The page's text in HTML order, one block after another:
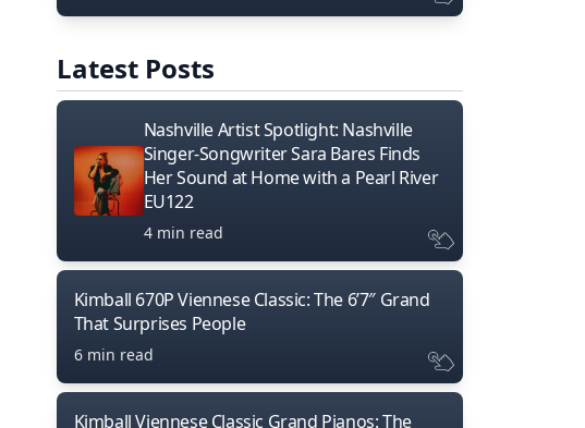
Latest Posts
Nashville Artist Spotlight: Nashville
Singer-Songwriter Sara Bares Finds
Her Sound at Home with a Pearl River
EU122
4 min read
Kimball 670P Viennese Classic: The 6’7″ Grand
That Surprises People
6 min read
Kimball Viennese Classic Grand Pianos: The